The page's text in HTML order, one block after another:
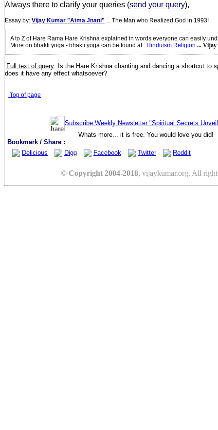
Always there to clarify your queries (send your query),
Essay by: Vijay Kumar "Atma Jnani" ... The Man who Realized God in 1993!
A to Z of Hare Rama Hare Krishna explained in words everyone can easily
More on bhakti yoga - bhakti yoga can be found at : Hinduism Religion ... Vijay
Full text of query: Is the Hare Krishna chanting and dancing a shortcut to
does it have any effect whatsoever?
Top of page
Subscribe Weekly Newsletter "Spiritual Secrets
Whats more... it is free. You would love you did!
Bookmark / Share :
Delicious
Digg Facebook Twitter Reddit
© Copyright 2004-2018, vijaykumar.org. All